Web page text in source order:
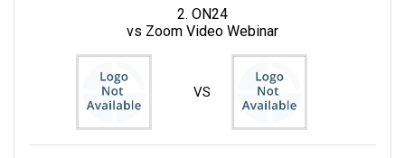
2. ON24
vs Zoom Video Webinar
VS